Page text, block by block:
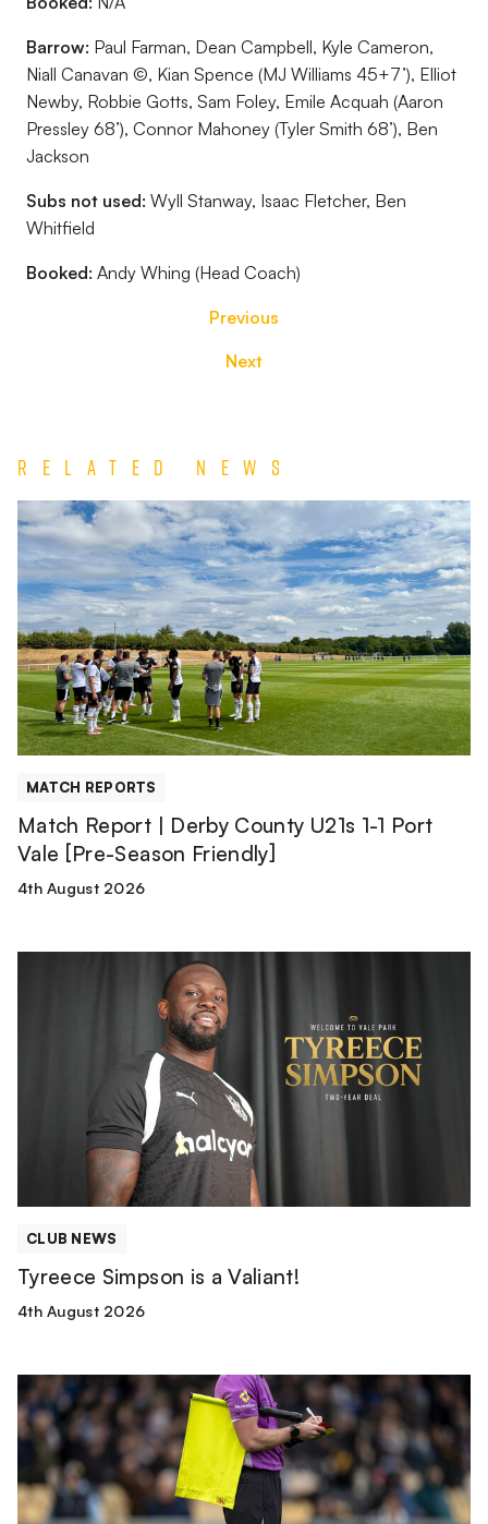
Barrow: Paul Farman, Dean Campbell, Kyle Cameron,
Niall Canavan ©, Kian Spence (MJ Williams 45+7’), Elliot
Newby, Robbie Gotts, Sam Foley, Emile Acquah (Aaron
Pressley 68’), Connor Mahoney (Tyler Smith 68’), Ben
Jackson
Subs not used: Wyll Stanway, Isaac Fletcher, Ben
Whitfield
Booked: Andy Whing (Head Coach)
Previous
Next
Related News
Match
Report
|
Derby
County
U21s
1-
1
Port
Vale
Friendly]
MATCH REPORTS
Match Report | Derby County U21s 1-1 Port
Vale [Pre-Season Friendly]
4th August 2026
CLUB NEWS
Tyreece Simpson is a Valiant!
4th August 2026
Match
Officials
|
Wolverhampton
Wanderers